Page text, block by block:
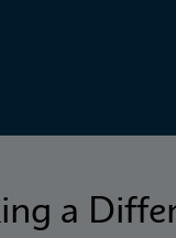
a